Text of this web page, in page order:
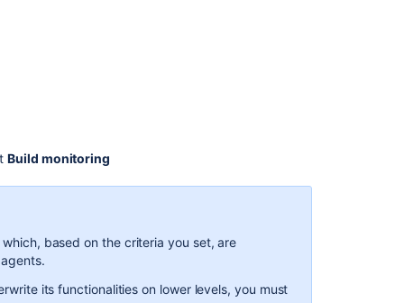
build
Build monitoring
based on the criteria you set, are
its functionalities on lower levels, you must